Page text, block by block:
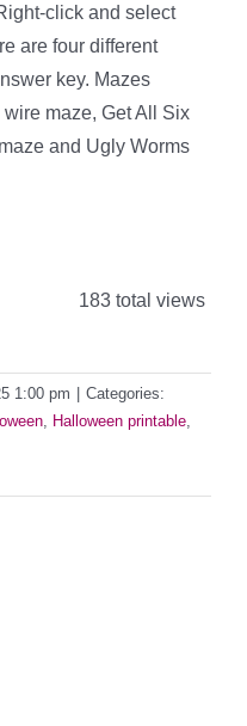
click and select
are four different
key. Mazes
maze, Get All Six
and Ugly Worms
183 total views
1:00 pm | Categories:
Halloween printable